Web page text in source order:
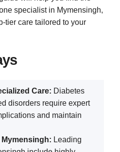
specialist in Mymensingh,
tier care tailored to your
Care: Diabetes
disorders require expert
and maintain
Leading